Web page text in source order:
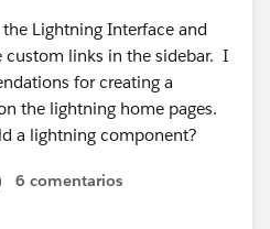
Lightning Interface and
custom links in the sidebar. I
for creating a
the lightning home pages.
a lightning component?
6 comentarios